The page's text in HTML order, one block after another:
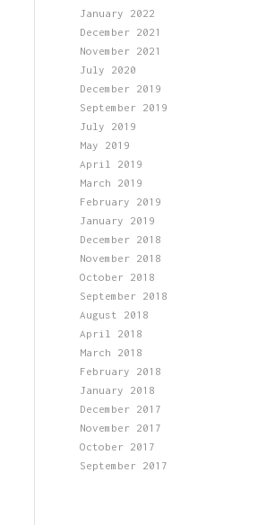
January 2022
December 2021
November 2021
July 2020
December 2019
September 2019
July 2019
May 2019
April 2019
March 2019
February 2019
January 2019
December 2018
November 2018
October 2018
September 2018
August 2018
April 2018
March 2018
February 2018
January 2018
December 2017
November 2017
October 2017
September 2017